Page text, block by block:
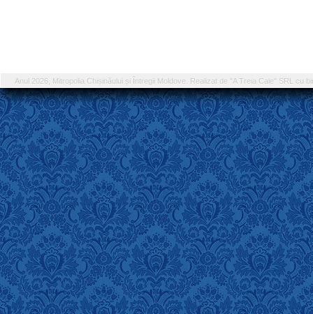
Anul 2026, Mitropolia Chișinăului și Întregii Moldove. Realizat de "A Treia Cale" SRL cu